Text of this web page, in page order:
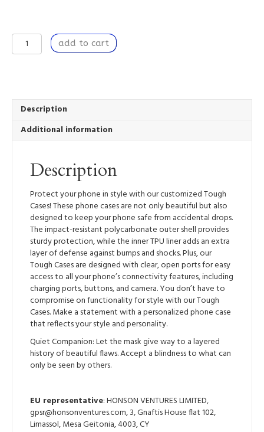
Quiet
Companion
Phone
Case
add to cart
Description
Additional information
Description
Protect your phone in style with our customized Tough
Cases! These phone cases are not only beautiful but also
designed to keep your phone safe from accidental drops.
The impact-resistant polycarbonate outer shell provides
sturdy protection, while the inner TPU liner adds an extra
layer of defense against bumps and shocks. Plus, our
Tough Cases are designed with clear, open ports for easy
access to all your phone’s connectivity features, including
charging ports, buttons, and camera. You don’t have to
compromise on functionality for style with our Tough
Cases. Make a statement with a personalized phone case
that reflects your style and personality.
Quiet Companion: Let the mask give way to a layered
history of beautiful flaws. Accept a blindness to what can
only be seen by others.
EU representative: HONSON VENTURES LIMITED,
gpsr@honsonventures.com, 3, Gnaftis House flat 102,
Limassol, Mesa Geitonia, 4003, CY